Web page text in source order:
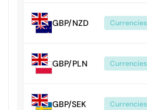
GBP/NZD Currencies
GBP/PLN Currencies
GBP/SEK Currencies